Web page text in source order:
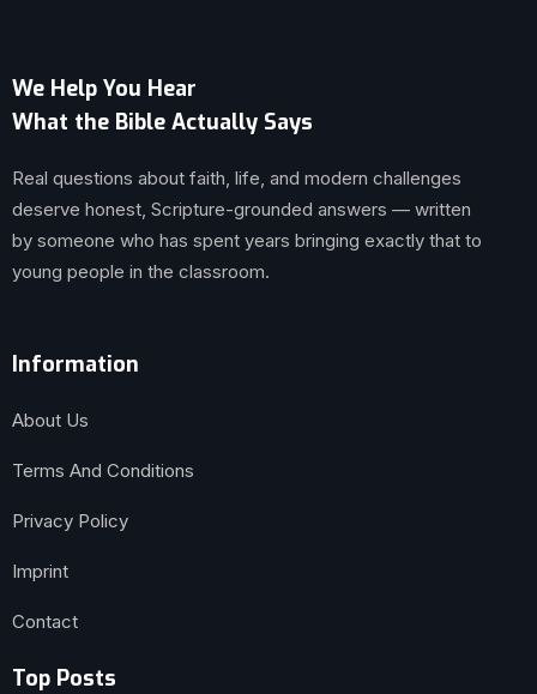
We Help You Hear
What the Bible Actually Says
Real questions about faith, life, and modern challenges
deserve honest, Scripture-grounded answers — written
by someone who has spent years bringing exactly that to
young people in the classroom.
Information
About Us
Terms And Conditions
Privacy Policy
Imprint
Contact
Top Posts